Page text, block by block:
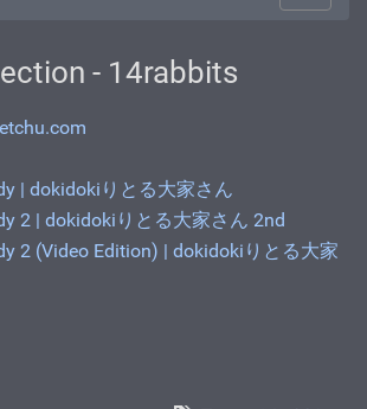
- 14rabbits
| dokidokiりとる大家さん
2 | dokidokiりとる大家さん 2nd
2 (Video Edition) | dokidokiりとる大家